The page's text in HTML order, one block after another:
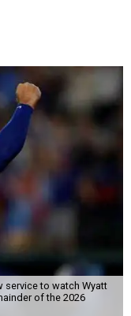
service to watch Wyatt
of the 2026